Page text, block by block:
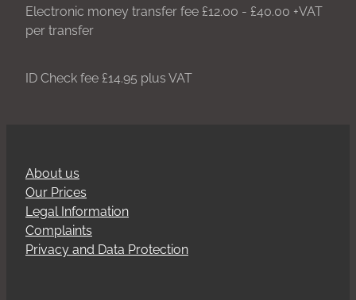
Electronic money transfer fee £12.00 - £40.00 +VAT
per transfer
ID Check fee £14.95 plus VAT
About us
Our Prices
Legal Information
Complaints
Privacy and Data Protection